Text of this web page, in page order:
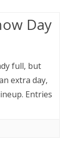
Day
full, but
extra day,
Entries